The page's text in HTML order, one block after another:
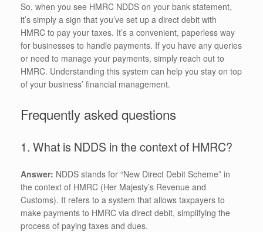
So, when you see HMRC NDDS on your bank statement,
it’s simply a sign that you’ve set up a direct debit with
HMRC to pay your taxes. It’s a convenient, paperless way
for businesses to handle payments. If you have any queries
or need to manage your payments, simply reach out to
HMRC. Understanding this system can help you stay on top
of your business’ financial management.
Frequently asked questions
1. What is NDDS in the context of HMRC?
Answer: NDDS stands for “New Direct Debit Scheme” in
the context of HMRC (Her Majesty’s Revenue and
Customs). It refers to a system that allows taxpayers to
make payments to HMRC via direct debit, simplifying the
process of paying taxes and dues.